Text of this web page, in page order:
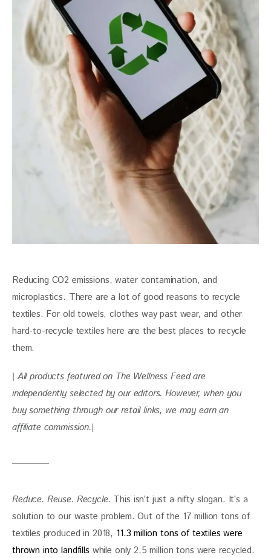
Reducing CO2 emissions, water contamination, and
microplastics. There are a lot of good reasons to recycle
textiles. For old towels, clothes way past wear, and other
hard-to-recycle textiles here are the best places to recycle
them.
| All products featured on The Wellness Feed are
independently selected by our editors. However, when you
buy something through our retail links, we may earn an
affiliate commission.|
Reduce. Reuse. Recycle. This isn’t just a nifty slogan. It’s a
solution to our waste problem. Out of the 17 million tons of
textiles produced in 2018, 11.3 million tons of textiles were
thrown into landfills while only 2.5 million tons were recycled.